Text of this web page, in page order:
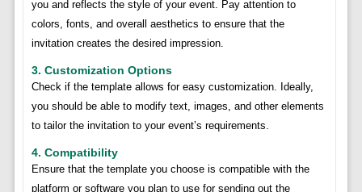
you and reflects the style of your event. Pay attention to
colors, fonts, and overall aesthetics to ensure that the
invitation creates the desired impression.
3. Customization Options
Check if the template allows for easy customization. Ideally,
you should be able to modify text, images, and other elements
to tailor the invitation to your event’s requirements.
4. Compatibility
Ensure that the template you choose is compatible with the
platform or software you plan to use for sending out the